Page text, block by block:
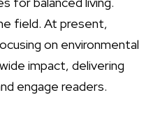
field. At present,
on environmental
impact, delivering
engage readers.